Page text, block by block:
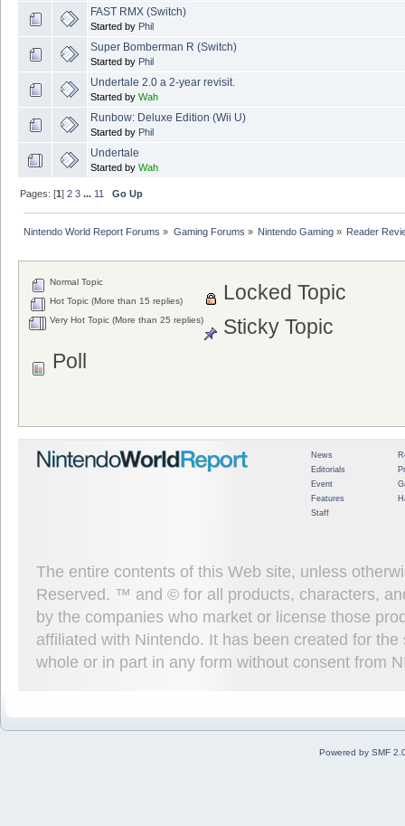
FAST RMX (Switch)
Started by Phil
Super Bomberman R (Switch)
Started by Phil
Undertale 2.0 a 2-year revisit.
Started by Wah
Runbow: Deluxe Edition (Wii U)
Started by Phil
Undertale
Started by Wah
Pages: [1]2 3 ... 11 Go Up
Nintendo World Report Forums » Gaming Forums » Nintendo Gaming» Reader
Normal Topic
Hot Topic (More than 15 replies)
Very Hot Topic (More than 25 replies)
Locked Topic
Sticky Topic
Poll
News
Editorials
Event
Features
Staff
The entire contents of this Web site, unless
Reserved. ™ and © for all products, characters,
by the companies who market or license those
affiliated with Nintendo. It has been created for
whole or in part in any form without consent from
Powered by SMF